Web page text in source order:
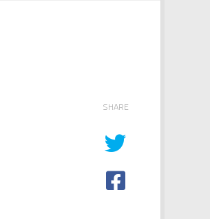
SHARE